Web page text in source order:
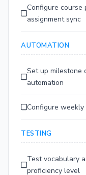
Configure
assignment sync
AUTOMATION
Set up milestone
automation
Configure
TESTING
Test vocabulary
proficiency level